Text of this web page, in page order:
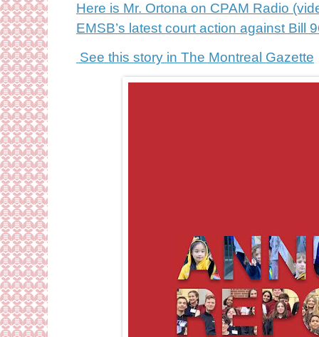
Here is Mr. Ortona on CPAM Radio
EMSB’s latest court action against Bill
See this story in The Montreal Gazette